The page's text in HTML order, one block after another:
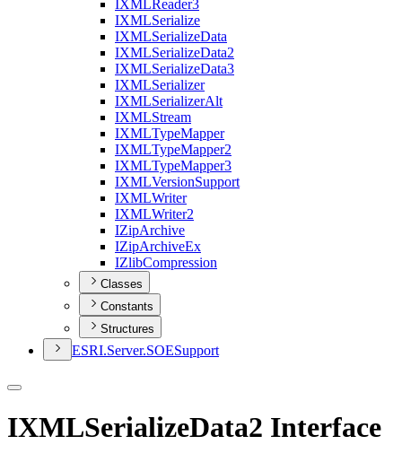
IXML Reader3
IXMLSerialize
IXMLSerializeData
IXMLSerializeData2
IXMLSerializeData3
IXMLSerializer
IXMLSerializerAlt
IXMLStream
IXMLTypeMapper
IXMLTypeMapper2
IXMLTypeMapper3
IXMLVersionSupport
IXMLWriter
IXMLWriter2
IZipArchive
IZipArchiveEx
IZlibCompression
Classes
Constants
Structures
ESRI.Server.SOESupport
IXMLSerializeData2 Interface